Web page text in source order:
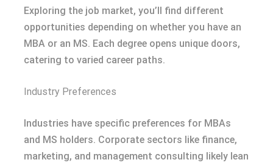
Exploring the job market, you’ll find different
opportunities depending on whether you have an
MBA or an MS. Each degree opens unique doors,
catering to varied career paths.
Industry Preferences
Industries have specific preferences for MBAs
and MS holders. Corporate sectors like finance,
marketing, and management consulting likely lean